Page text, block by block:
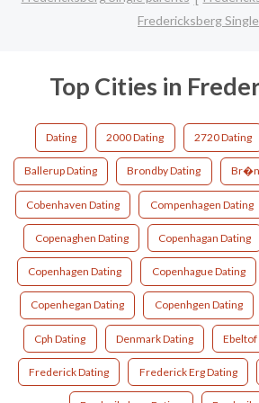
Fredericksberg
Top Cities in
Dating 2000 Dating 2720 Dating
Ballerup Dating Brondby Dating
Cobenhaven Dating Compenhagen Dating
Copenaghen Dating Copenhagan Dating
Copenhagen Dating Copenhague Dating
Copenhegan Dating Copenhgen Dating
Cph Dating Denmark Dating Ebeltof
Frederick Dating Frederick Erg Dating